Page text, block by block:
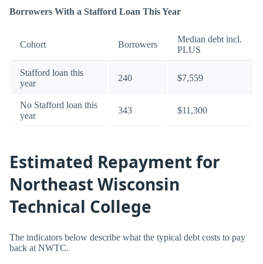
Borrowers With a Stafford Loan This Year
Cohort Borrowers
Median debt incl.
PLUS
Stafford loan this
year
240 $7,559
No Stafford loan this
year
343 $11,300
Estimated Repayment for
Northeast Wisconsin
Technical College
The indicators below describe what the typical debt costs to pay
back at NWTC.